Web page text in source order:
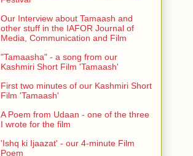
Our Interview about Tamaash and
other stuff in the IAFOR Journal of
Media, Communication and Film
"Tamaasha" - a song from our
Kashmiri Short Film 'Tamaash'
First two minutes of our Kashmiri Short
Film 'Tamaash'
A Poem from Udaan - one of the three
I wrote for the film
'Ishq ki Ijaazat' - our 4-minute Film
Poem